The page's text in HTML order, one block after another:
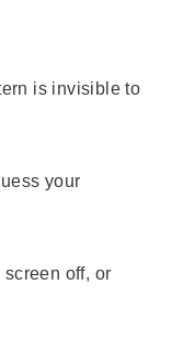
is invisible to
your
off, or